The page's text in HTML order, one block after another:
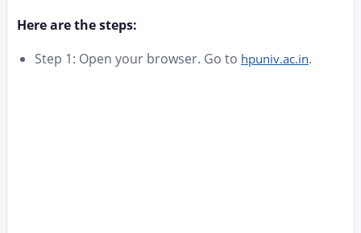
Here are the steps:
Step 1: Open your browser. Go to hpuniv.ac.in.